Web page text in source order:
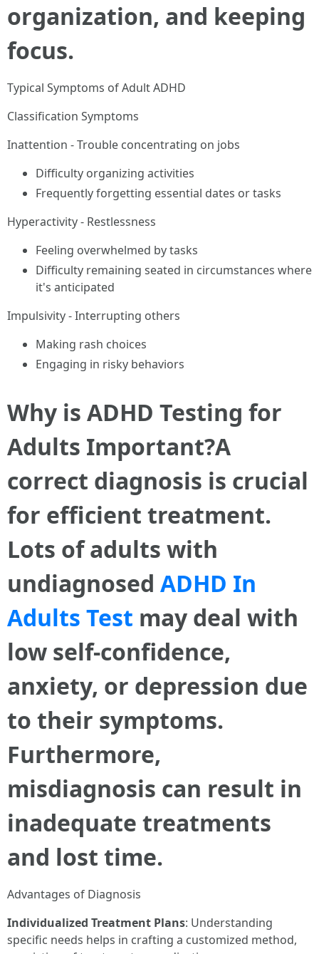
organization, and keeping
focus.
Typical Symptoms of Adult ADHD
Classification Symptoms
Inattention - Trouble concentrating on jobs
Difficulty organizing activities
Frequently forgetting essential dates or tasks
Hyperactivity - Restlessness
Feeling overwhelmed by tasks
Difficulty remaining seated in circumstances where
it's anticipated
Impulsivity - Interrupting others
Making rash choices
Engaging in risky behaviors
Why is ADHD Testing for
Adults Important?A
correct diagnosis is crucial
for efficient treatment.
Lots of adults with
undiagnosed ADHD In
Adults Test may deal with
low self-confidence,
anxiety, or depression due
to their symptoms.
Furthermore,
misdiagnosis can result in
inadequate treatments
and lost time.
Advantages of Diagnosis
Individualized Treatment Plans: Understanding
specific needs helps in crafting a customized method,